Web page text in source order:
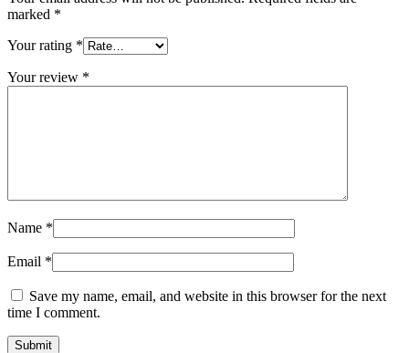
marked *
Your rating *
Your review *
Name *
Email *
Save my name, email, and website in this browser for the next
time I comment.